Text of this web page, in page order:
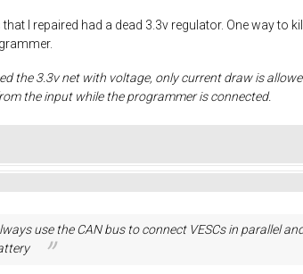
that I repaired had a dead 3.3v regulator. One way
the 3.3v net with voltage, only current draw is
the input while the programmer is connected.
use the CAN bus to connect VESCs in parallel